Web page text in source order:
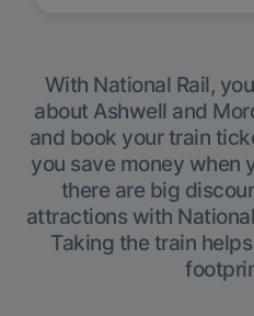
With National Rail,
about Ashwell and
and book your train
you save money when
there are big
attractions with National
Taking the train